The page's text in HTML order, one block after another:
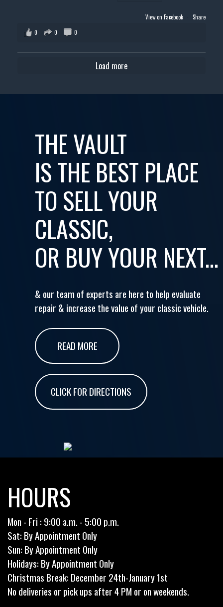
View on Facebook · Share
0
0 0
Load more
THE VAULT
IS THE BEST PLACE
TO SELL YOUR
CLASSIC,
OR BUY YOUR NEXT...
& our team of experts are here to help evaluate
repair & increase the value of your classic vehicle.
READ MORE
CLICK FOR DIRECTIONS
HOURS
Mon - Fri : 9:00 a.m. - 5:00 p.m.
Sat: By Appointment Only
Sun: By Appointment Only
Holidays: By Appointment Only
Christmas Break: December 24th-January 1st
No deliveries or pick ups after 4 PM or on weekends.